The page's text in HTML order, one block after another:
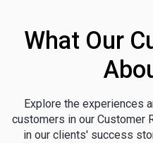
What Our
Explore the experiences
customers in our Customer
in our clients' success